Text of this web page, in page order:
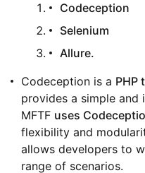
Codeception
Selenium
Allure.
Codeception is a PHP
provides a simple
MFTF uses
flexibility and
allows developers to
range of scenarios.